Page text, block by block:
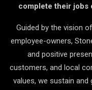
complete their jobs
Guided by the vision
employee-owners,
and positive
customers, and local
values, we sustain